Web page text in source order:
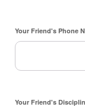
Your Friend's Phone
Your Friend's